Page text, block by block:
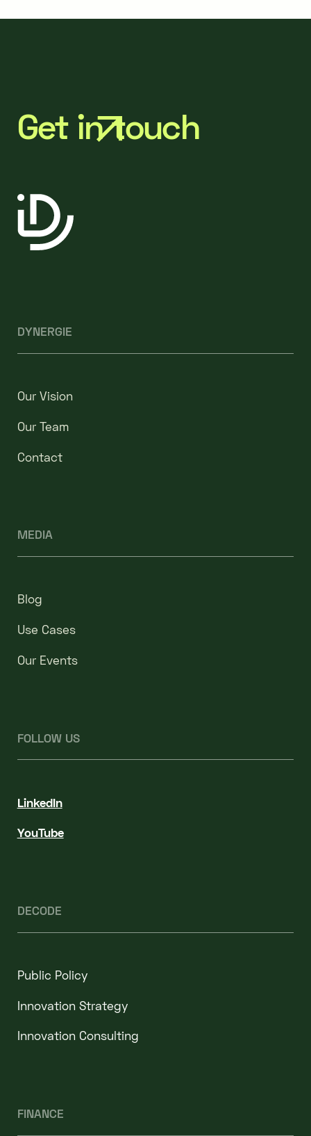
Get in touch
DYNERGIE
Our Vision
Our Team
Contact
MEDIA
Blog
Use Cases
Our Events
FOLLOW US
LinkedIn
YouTube
DECODE
Public Policy
Innovation Strategy
Innovation Consulting
FINANCE